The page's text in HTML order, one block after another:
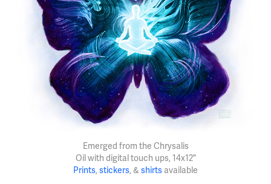
Emerged from the Chrysalis
Oil with digital touch ups, 14x12"
Prints, stickers, &shirts available